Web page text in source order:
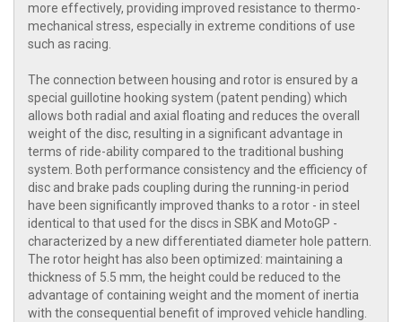
more effectively, providing improved resistance to thermo-
mechanical stress, especially in extreme conditions of use
such as racing.
The connection between housing and rotor is ensured by a
special guillotine hooking system (patent pending) which
allows both radial and axial floating and reduces the overall
weight of the disc, resulting in a significant advantage in
terms of ride-ability compared to the traditional bushing
system. Both performance consistency and the efficiency of
disc and brake pads coupling during the running-in period
have been significantly improved thanks to a rotor - in steel
identical to that used for the discs in SBK and MotoGP -
characterized by a new differentiated diameter hole pattern.
The rotor height has also been optimized: maintaining a
thickness of 5.5 mm, the height could be reduced to the
advantage of containing weight and the moment of inertia
with the consequential benefit of improved vehicle handling.